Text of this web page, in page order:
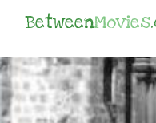
BetweenMovies